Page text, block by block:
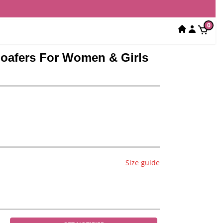
0
For Women & Girls
Size guide